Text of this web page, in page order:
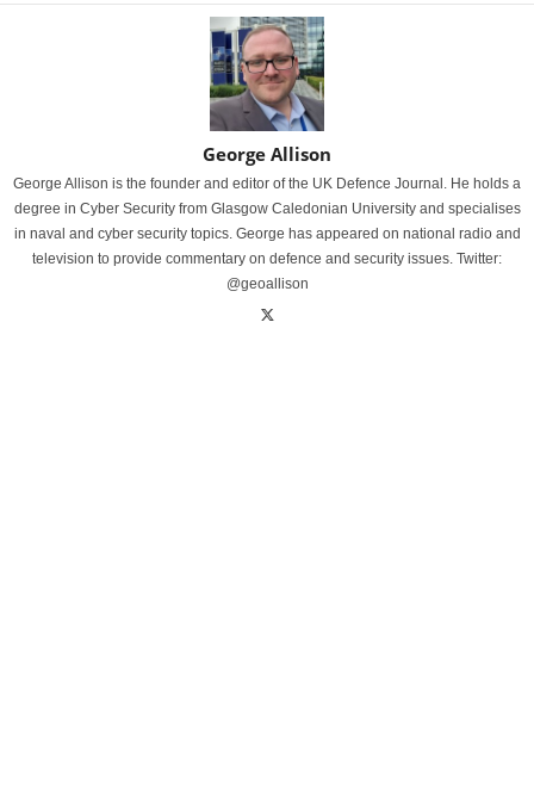
George Allison
George Allison is the founder and editor of the UK Defence Journal. He holds a
degree in Cyber Security from Glasgow Caledonian University and specialises
in naval and cyber security topics. George has appeared on national radio and
television to provide commentary on defence and security issues. Twitter:
@geoallison